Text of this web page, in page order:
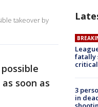
takeover by
possible
soon as
fatally
3
in